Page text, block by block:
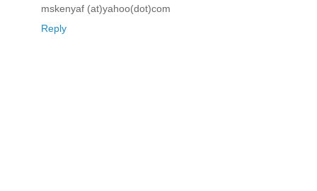
mskenyaf (at)yahoo(dot)com
Reply